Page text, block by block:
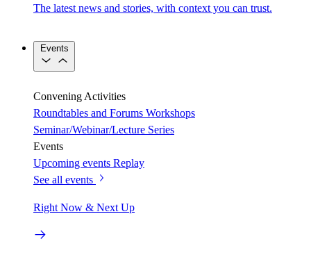
The latest news and stories, with context you can trust.
Events
Convening Activities
Roundtables and Forums Workshops
Seminar/Webinar/Lecture Series
Events
Upcoming events Replay
See all events
Right Now & Next Up